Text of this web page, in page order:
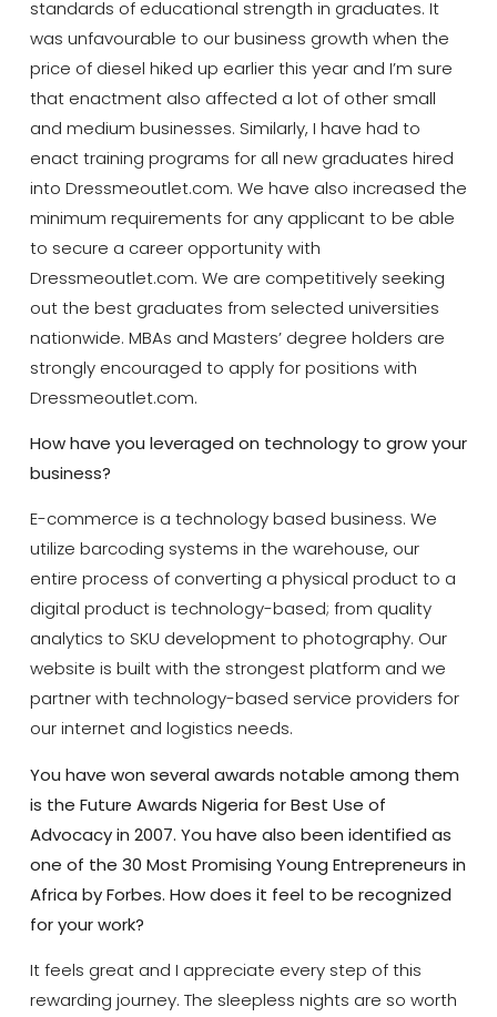
standards of educational strength in graduates. It
was unfavourable to our business growth when the
price of diesel hiked up earlier this year and I’m sure
that enactment also affected a lot of other small
and medium businesses. Similarly, I have had to
enact training programs for all new graduates hired
into Dressmeoutlet.com. We have also increased the
minimum requirements for any applicant to be able
to secure a career opportunity with
Dressmeoutlet.com. We are competitively seeking
out the best graduates from selected universities
nationwide. MBAs and Masters’ degree holders are
strongly encouraged to apply for positions with
Dressmeoutlet.com.
How have you leveraged on technology to grow your
business?
E-commerce is a technology based business. We
utilize barcoding systems in the warehouse, our
entire process of converting a physical product to a
digital product is technology-based; from quality
analytics to SKU development to photography. Our
website is built with the strongest platform and we
partner with technology-based service providers for
our internet and logistics needs.
You have won several awards notable among them
is the Future Awards Nigeria for Best Use of
Advocacy in 2007. You have also been identified as
one of the 30 Most Promising Young Entrepreneurs in
Africa by Forbes. How does it feel to be recognized
for your work?
It feels great and I appreciate every step of this
rewarding journey. The sleepless nights are so worth